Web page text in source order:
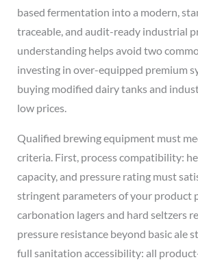
based fermentation into a modern,
traceable, and audit-ready industrial
understanding helps avoid two
investing in over-equipped premium
buying modified dairy tanks and
low prices.
Qualified brewing equipment must
criteria. First, process compatibility:
capacity, and pressure rating must
stringent parameters of your product
carbonation lagers and hard seltzers
pressure resistance beyond basic ale
full sanitation accessibility: all